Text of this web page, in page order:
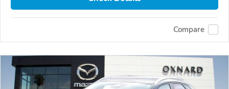
Compare